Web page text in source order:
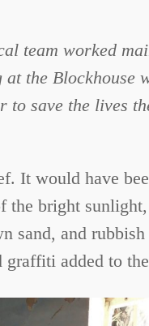
team worked
the
to save the lives
It would have
the bright
sand, and
graffiti added to